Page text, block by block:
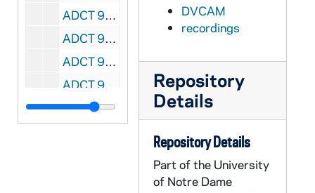
ADCT 96486-MDV: Fall Black and White Shorts, 1998
ADCT 96487-MDV: Sprin Advanced Film Class: Black and White Films, 1999
ADCT 96488-96489-MDV: Fr. [Freshman?] Orientation, 1999/0409
ADCT 96490-MDV: FTT 448a Fall Class: Stay Home; Julie; Evil Things; Dave, Sara; True Story; Boxer, 1999
ADCT 96491-MDV: Film Test Kara, 1999/06
DVCAM
recordings
Repository
Details
Repository Details
Part of the University
of Notre Dame